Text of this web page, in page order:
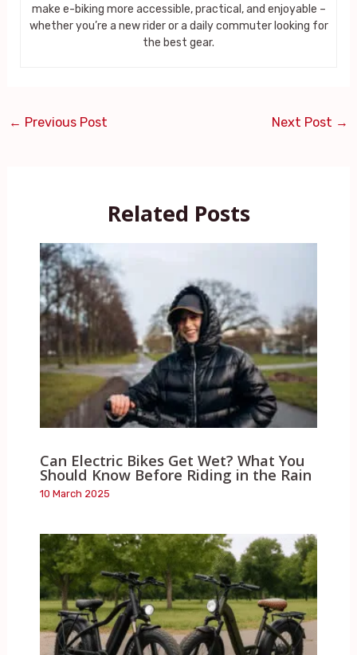
make e-biking more accessible, practical, and enjoyable –
whether you’re a new rider or a daily commuter looking for
the best gear.
← Previous Post Next Post →
Related Posts
Can Electric Bikes Get Wet? What You
Should Know Before Riding in the Rain
10 March 2025